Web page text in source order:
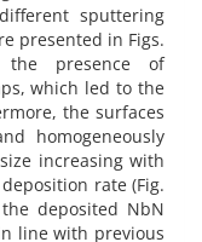
sputtering
presented in Figs.
presence of
which led to the
the surfaces
homogeneously
increasing with
rate (Fig.
deposited NbN
line with previous